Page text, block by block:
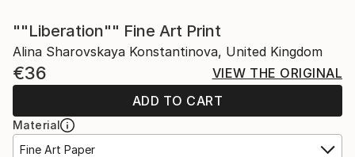
""Liberation"" Fine Art Print
Alina Sharovskaya Konstantinova, United Kingdom
€36
VIEW THE ORIGINAL
ADD TO CART
Material
Fine Art Paper